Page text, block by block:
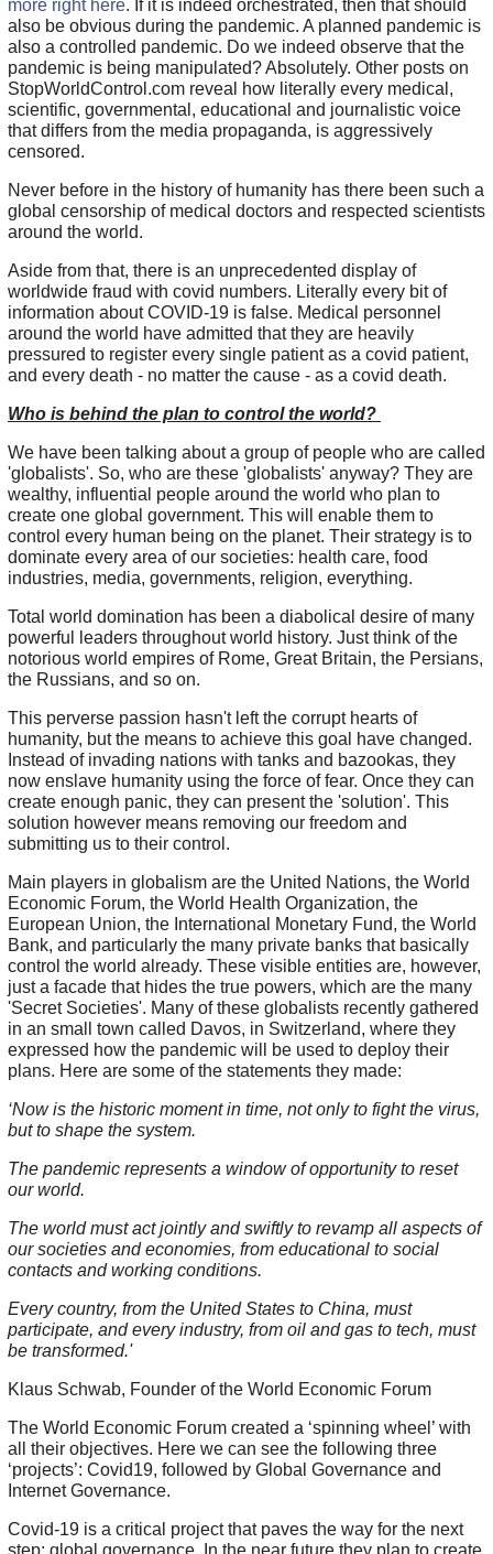
more right here. If it is indeed orchestrated, then that should
also be obvious during the pandemic. A planned pandemic is
also a controlled pandemic. Do we indeed observe that the
pandemic is being manipulated? Absolutely. Other posts on
StopWorldControl.com reveal how literally every medical,
scientific, governmental, educational and journalistic voice
that differs from the media propaganda, is aggressively
censored.
Never before in the history of humanity has there been such a
global censorship of medical doctors and respected scientists
around the world.
Aside from that, there is an unprecedented display of
worldwide fraud with covid numbers. Literally every bit of
information about COVID-19 is false. Medical personnel
around the world have admitted that they are heavily
pressured to register every single patient as a covid patient,
and every death - no matter the cause - as a covid death.
Who is behind the plan to control the world?
We have been talking about a group of people who are called
'globalists'. So, who are these 'globalists' anyway? They are
wealthy, influential people around the world who plan to
create one global government. This will enable them to
control every human being on the planet. Their strategy is to
dominate every area of our societies: health care, food
industries, media, governments, religion, everything.
Total world domination has been a diabolical desire of many
powerful leaders throughout world history. Just think of the
notorious world empires of Rome, Great Britain, the Persians,
the Russians, and so on.
This perverse passion hasn't left the corrupt hearts of
humanity, but the means to achieve this goal have changed.
Instead of invading nations with tanks and bazookas, they
now enslave humanity using the force of fear. Once they can
create enough panic, they can present the 'solution'. This
solution however means removing our freedom and
submitting us to their control.
Main players in globalism are the United Nations, the World
Economic Forum, the World Health Organization, the
European Union, the International Monetary Fund, the World
Bank, and particularly the many private banks that basically
control the world already. These visible entities are, however,
just a facade that hides the true powers, which are the many
'Secret Societies'. Many of these globalists recently gathered
in an small town called Davos, in Switzerland, where they
expressed how the pandemic will be used to deploy their
plans. Here are some of the statements they made:
‘Now is the historic moment in time, not only to fight the virus,
but to shape the system.
The pandemic represents a window of opportunity to reset
our world.
The world must act jointly and swiftly to revamp all aspects of
our societies and economies, from educational to social
contacts and working conditions.
Every country, from the United States to China, must
participate, and every industry, from oil and gas to tech, must
be transformed.'
Klaus Schwab, Founder of the World Economic Forum
The World Economic Forum created a ‘spinning wheel’ with
all their objectives. Here we can see the following three
‘projects’: Covid19, followed by Global Governance and
Internet Governance.
Covid-19 is a critical project that paves the way for the next